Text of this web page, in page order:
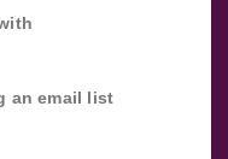
an email list